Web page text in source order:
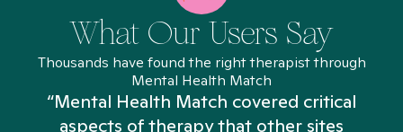
What Our Users Say
Thousands have found the right therapist through
Mental Health Match
“Mental Health Match covered critical
aspects of therapy that other sites